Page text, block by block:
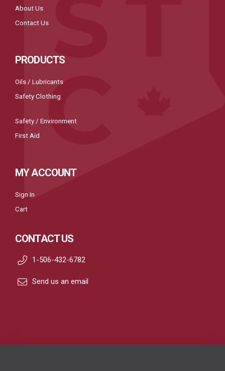
About Us
Contact Us
PRODUCTS
Oils / Lubricants
Safety Clothing
Safety / Environment
First Aid
MY ACCOUNT
Sign In
Cart
CONTACT US
1-506-432-6782
Send us an email